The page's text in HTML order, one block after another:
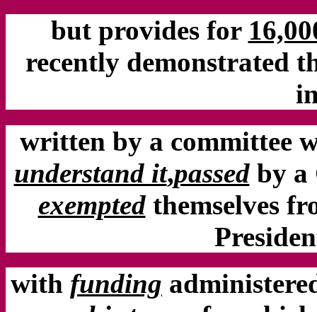
but provides for
recently demonstrated
written by a committee
understand it,passedby a
exemptedthemselves
with funding